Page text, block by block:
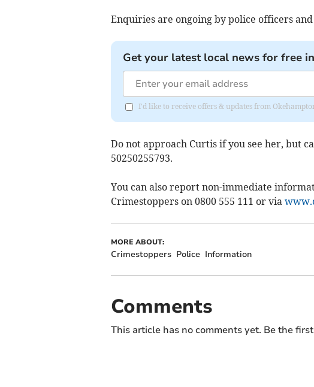
Enquiries are ongoing by police officers
Get your latest local news for free
I'd like to receive offers & updates from
Do not approach Curtis if you see her, but
50250255793.
You can also report non-immediate
Crimestoppers on 0800 555 111 or via
MORE ABOUT:
Crimestoppers Police Information
Comments
This article has no comments yet. Be the